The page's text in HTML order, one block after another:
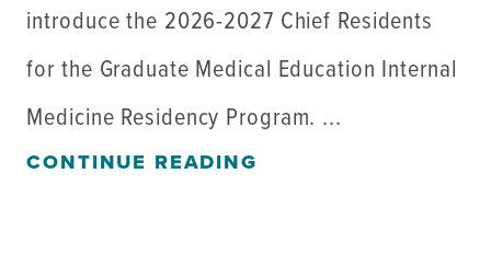
introduce the 2026-2027 Chief Residents
for the Graduate Medical Education Internal
Medicine Residency Program. ...
CONTINUE READING